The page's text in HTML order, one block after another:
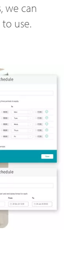
we can
use.